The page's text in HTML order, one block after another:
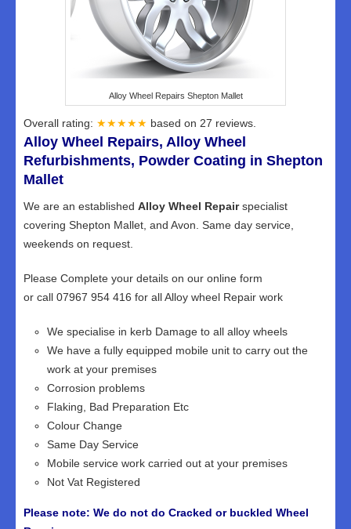
Alloy Wheel Repairs Shepton Mallet
Overall rating: ★★★★★ based on 27 reviews.
Alloy Wheel Repairs, Alloy Wheel
Refurbishments, Powder Coating in Shepton
Mallet
We are an established Alloy Wheel Repairspecialist
covering Shepton Mallet, and Avon. Same day service,
weekends on request.
Please Complete your details on our online form
or call 07967 954 416 for all Alloy wheel Repair work
We specialise in kerb Damage to all alloy wheels
We have a fully equipped mobile unit to carry out the
work at your premises
Corrosion problems
Flaking, Bad Preparation Etc
Colour Change
Same Day Service
Mobile service work carried out at your premises
Not Vat Registered
Please note: We do not do Cracked or buckled Wheel